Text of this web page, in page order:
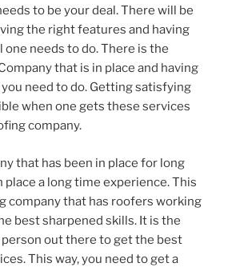
to be your deal. There will be
the right features and having
one needs to do. There is the
that is in place and having
need to do. Getting satisfying
when one gets these services
company.
that has been in place for long
place a long time experience. This
company that has roofers working
best sharpened skills. It is the
out there to get the best
This way, you need to get a